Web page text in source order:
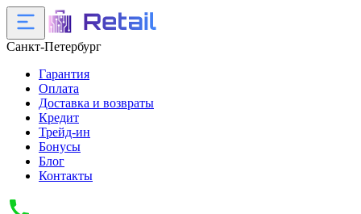
Санкт-Петербург
Гарантия
Оплата
Доставка и возвраты
Кредит
Трейд-ин
Бонусы
Блог
Контакты